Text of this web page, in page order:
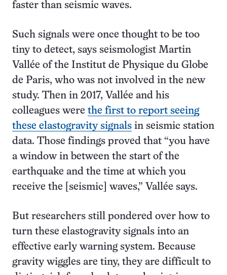
faster than seismic waves.
Such signals were once thought to be too
tiny to detect, says seismologist Martin
Vallée of the Institut de Physique du Globe
de Paris, who was not involved in the new
study. Then in 2017, Vallée and his
colleagues were the first to report seeing
these elastogravity signals in seismic station
data. Those findings proved that “you have
a window in between the start of the
earthquake and the time at which you
receive the [seismic] waves,” Vallée says.
But researchers still pondered over how to
turn these elastogravity signals into an
effective early warning system. Because
gravity wiggles are tiny, they are difficult to